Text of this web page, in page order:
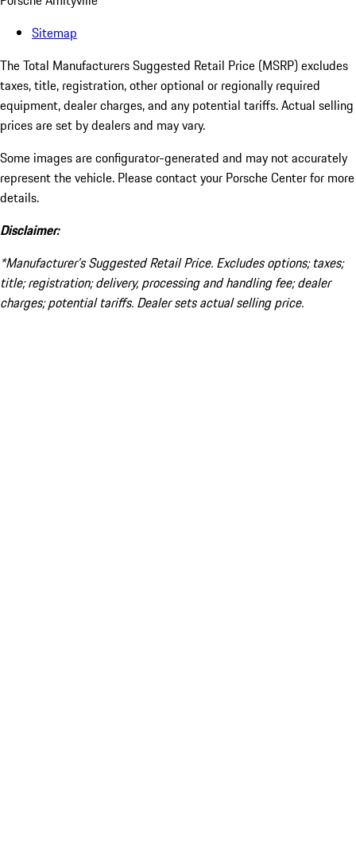
Sitemap
The Total Manufacturers Suggested Retail Price (MSRP) excludes
taxes, title, registration, other optional or regionally required
equipment, dealer charges, and any potential tariffs. Actual selling
prices are set by dealers and may vary.
Some images are configurator-generated and may not accurately
represent the vehicle. Please contact your Porsche Center for more
details.
Disclaimer:
*Manufacturer’s Suggested Retail Price. Excludes options; taxes;
title; registration; delivery, processing and handling fee; dealer
charges; potential tariffs. Dealer sets actual selling price.